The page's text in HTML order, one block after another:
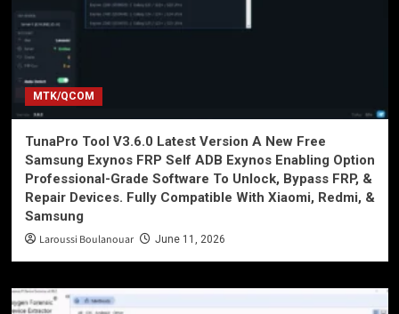
MTK/QCOM
TunaPro Tool V3.6.0 Latest Version A New Free
Samsung Exynos FRP Self ADB Exynos Enabling Option
Professional-Grade Software To Unlock, Bypass FRP, &
Repair Devices. Fully Compatible With Xiaomi, Redmi, &
Samsung
Laroussi Boulanouar June 11, 2026